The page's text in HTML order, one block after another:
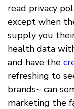
read privacy
except when
supply you
health data
and have the
refreshing to
brands~ can
marketing the